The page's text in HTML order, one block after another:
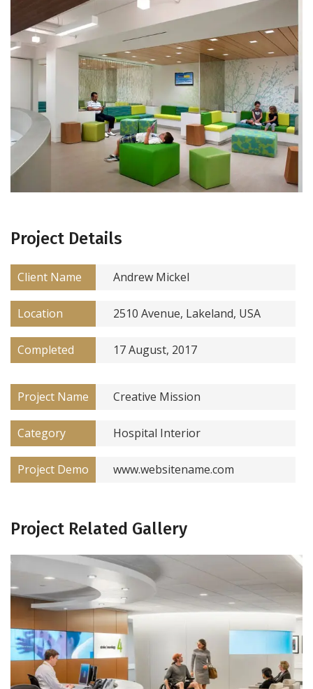
Project Details
Client Name Andrew Mickel
Location 2510 Avenue, Lakeland, USA
Completed 17 August, 2017
Project Name Creative Mission
Category Hospital Interior
Project Demo www.websitename.com
Project Related Gallery